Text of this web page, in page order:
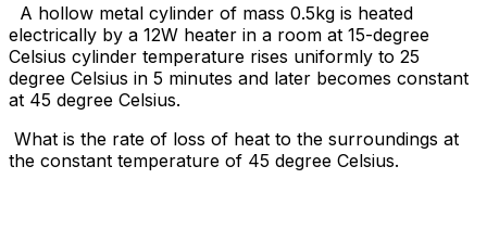
A hollow metal cylinder of mass 0.5kg is heated
electrically by a 12W heater in a room at 15-degree
Celsius cylinder temperature rises uniformly to 25
degree Celsius in 5 minutes and later becomes constant
at 45 degree Celsius.
What is the rate of loss of heat to the surroundings at
the constant temperature of 45 degree Celsius.